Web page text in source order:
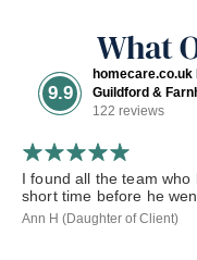
What
9.9
homecare.co.uk
Guildford &
122 reviews
I found all the team
short time before he
Ann H (Daughter of Client)